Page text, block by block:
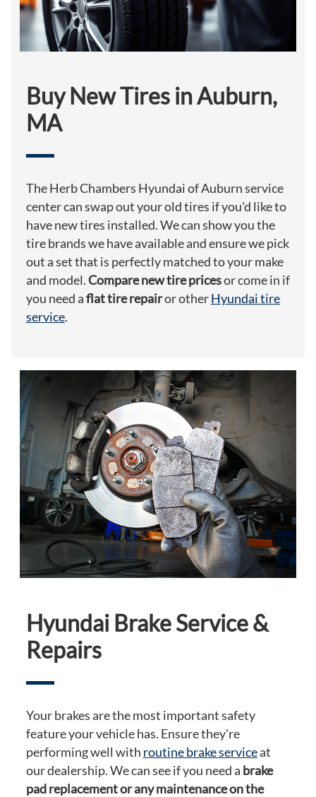
Buy New Tires in Auburn,
MA
The Herb Chambers Hyundai of Auburn service
center can swap out your old tires if you'd like to
have new tires installed. We can show you the
tire brands we have available and ensure we pick
out a set that is perfectly matched to your make
and model.Compare new tire pricesor come in if
you need aflat tire repairor otherHyundai tire
service.
Hyundai Brake Service &
Repairs
Your brakes are the most important safety
feature your vehicle has. Ensure they're
performing well with routine brake serviceat
our dealership. We can see if you need a brake
pad replacement or any maintenance on the